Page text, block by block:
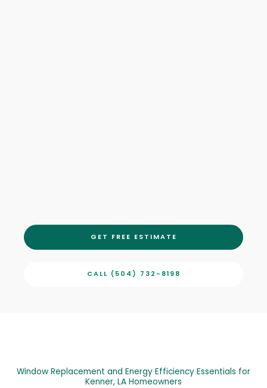
GET FREE ESTIMATE
CALL (504) 732-8198
Window Replacement and Energy Efficiency Essentials for
Kenner, LA Homeowners